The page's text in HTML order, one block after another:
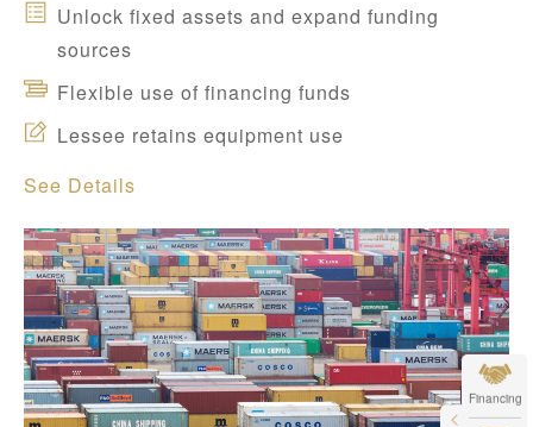
Unlock fixed assets and expand funding
sources
Flexible use of financing funds
Lessee retains equipment use
See Details
Financing